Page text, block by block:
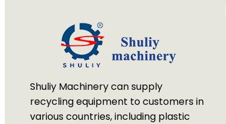
Shuliy Machinery can supply
recycling equipment to customers in
various countries, including plastic